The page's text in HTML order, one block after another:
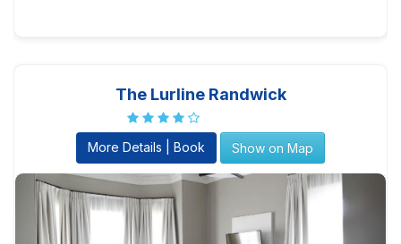
The Lurline Randwick
More Details | Book Show on Map